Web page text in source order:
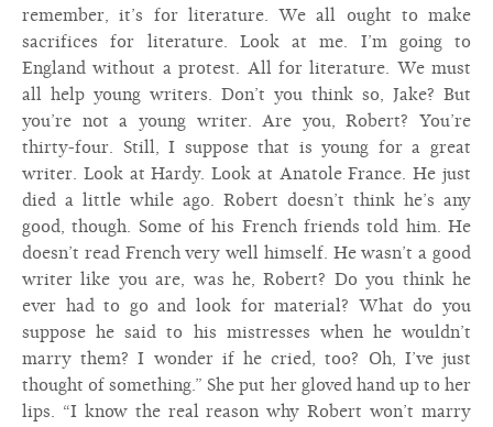
remember, it’s for literature. We all ought to make
sacrifices for literature. Look at me. I’m going to
England without a protest. All for literature. We must
all help young writers. Don’t you think so, Jake? But
you’re not a young writer. Are you, Robert? You’re
thirty-four. Still, I suppose that is young for a great
writer. Look at Hardy. Look at Anatole France. He just
died a little while ago. Robert doesn’t think he’s any
good, though. Some of his French friends told him. He
doesn’t read French very well himself. He wasn’t a good
writer like you are, was he, Robert? Do you think he
ever had to go and look for material? What do you
suppose he said to his mistresses when he wouldn’t
marry them? I wonder if he cried, too? Oh, I’ve just
thought of something.” She put her gloved hand up to her
lips. “I know the real reason why Robert won’t marry